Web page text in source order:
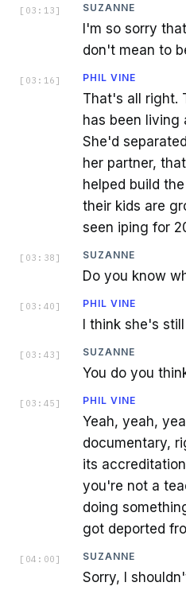
[ 03:13 ] SUZANNE
I'm so sorry
don't mean to
[ 03:16 ] PHIL VINE
That's all right.
has been living
She'd
her partner,
helped build
their kids are
seen iping for
[ 03:38 ] SUZANNE
Do you know
[ 03:40 ] PHIL VINE
I think she's
[ 03:43 ] SUZANNE
You do you
[ 03:45 ] PHIL VINE
Yeah, yeah,
documentary,
its
you're not a
doing
got deported
[ 04:00 ] SUZANNE
Sorry, I